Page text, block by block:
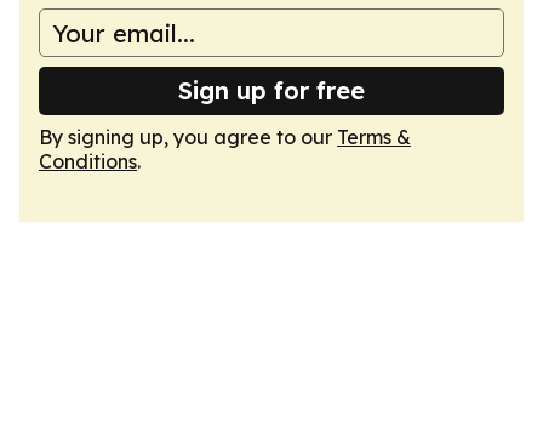
Sign up for free
By signing up, you agree to our Terms &
Conditions.